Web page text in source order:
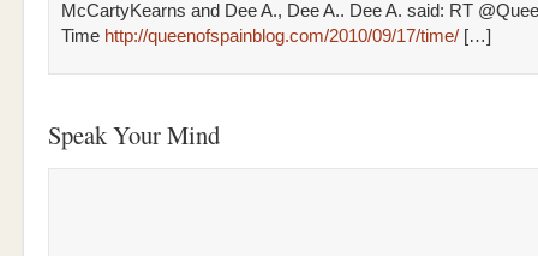
McCartyKearns and Dee A., Dee A.. Dee A. said: RT
Time http://queenofspainblog.com/2010/09/17/time/ […]
Speak Your Mind